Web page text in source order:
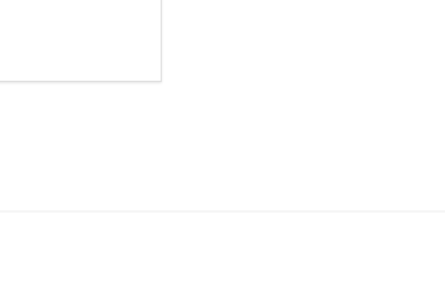
QUANTITY OF UNDEFINED
INCREASE QUANTITY OF UNDEFINED
ADD TO CART